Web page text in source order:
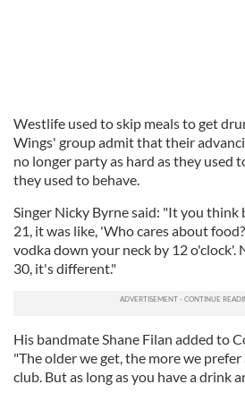
Westlife used to skip meals to get
Wings' group admit that their
no longer party as hard as they used
they used to behave.
Singer Nicky Byrne said: "It you think
21, it was like, 'Who cares about
vodka down your neck by 12
30, it's different."
His bandmate Shane Filan added to
"The older we get, the more we
club. But as long as you have a drink